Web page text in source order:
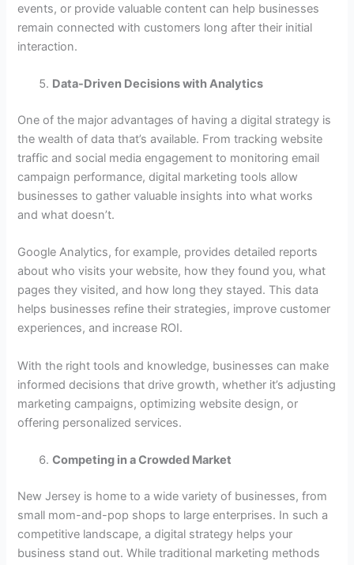
events, or provide valuable content can help businesses
remain connected with customers long after their initial
interaction.
Data-Driven Decisions with Analytics
One of the major advantages of having a digital strategy is
the wealth of data that’s available. From tracking website
traffic and social media engagement to monitoring email
campaign performance, digital marketing tools allow
businesses to gather valuable insights into what works
and what doesn’t.
Google Analytics, for example, provides detailed reports
about who visits your website, how they found you, what
pages they visited, and how long they stayed. This data
helps businesses refine their strategies, improve customer
experiences, and increase ROI.
With the right tools and knowledge, businesses can make
informed decisions that drive growth, whether it’s adjusting
marketing campaigns, optimizing website design, or
offering personalized services.
Competing in a Crowded Market
New Jersey is home to a wide variety of businesses, from
small mom-and-pop shops to large enterprises. In such a
competitive landscape, a digital strategy helps your
business stand out. While traditional marketing methods